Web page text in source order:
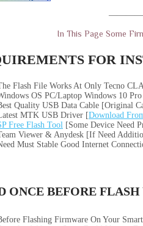
In This Page Some
FOR
Flash File Works At Only Tecno
OS PC/Laptop Windows 10
Quality USB Data Cable [Original
MTK USB Driver [Download
Free Flash Tool [Some Device Need
Viewer & Anydesk [If Need
Must Stable Good Internet
ONCE BEFORE
Flashing Firmware On Your